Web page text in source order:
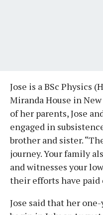
Jose is a BSc Physics
Miranda House in
of her parents, Jose
engaged in
brother and sister.
journey. Your family
and witnesses your
their efforts have paid
Jose said that her